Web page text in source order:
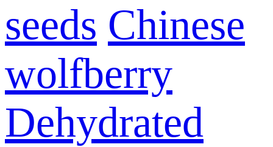
seeds Chinese
wolfberry
Dehydrated